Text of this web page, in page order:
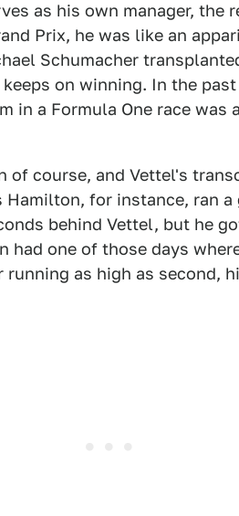
as his own manager, the
Prix, he was like an
Schumacher
on winning. In the
in a Formula One race was
course, and Vettel's
for instance, ran
behind Vettel, but he
had one of those days
as high as second,